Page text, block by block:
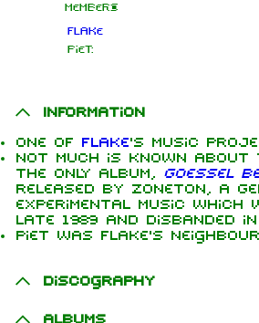
1.6K
Members
Flake
Piet:
Information
One of Flake's music
Not much is known
The only album, Goessel
released by Zoneton, a
experimental music which
late 1989 and disbanded in
Piet was Flake's
Discography
Albums